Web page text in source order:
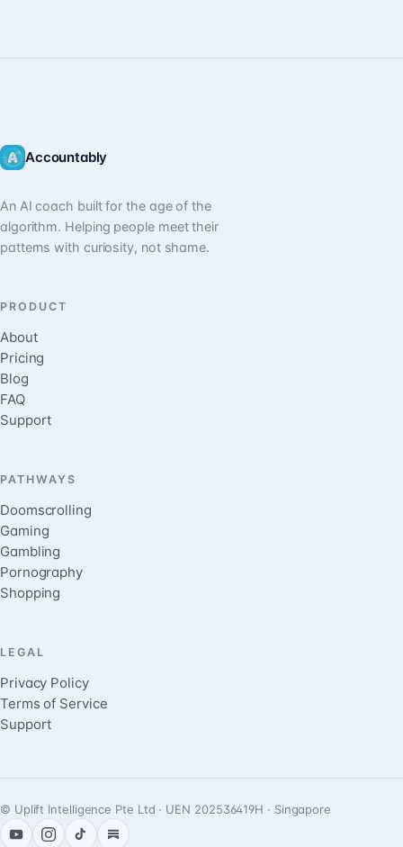
Accountably
An AI coach built for the age of the
algorithm. Helping people meet their
patterns with curiosity, not shame.
PRODUCT
About
Pricing
Blog
FAQ
Support
PATHWAYS
Doomscrolling
Gaming
Gambling
Pornography
Shopping
LEGAL
Privacy Policy
Terms of Service
Support
© Uplift Intelligence Pte Ltd · UEN 202536419H · Singapore